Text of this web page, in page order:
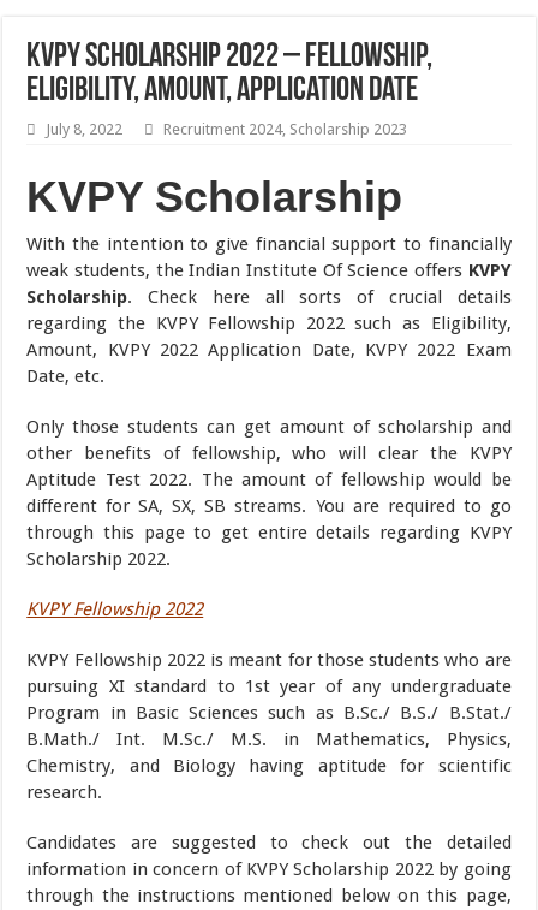
KVPY Scholarship 2022 – Fellowship,
Eligibility, Amount, Application Date
July 8, 2022 Recruitment 2024, Scholarship 2023
KVPY Scholarship
With the intention to give financial support to financially
weak students, the Indian Institute Of Science offers KVPY
Scholarship. Check here all sorts of crucial details
regarding the KVPY Fellowship 2022 such as Eligibility,
Amount, KVPY 2022 Application Date, KVPY 2022 Exam
Date, etc.
Only those students can get amount of scholarship and
other benefits of fellowship, who will clear the KVPY
Aptitude Test 2022. The amount of fellowship would be
different for SA, SX, SB streams. You are required to go
through this page to get entire details regarding KVPY
Scholarship 2022.
KVPY Fellowship 2022
KVPY Fellowship 2022 is meant for those students who are
pursuing XI standard to 1st year of any undergraduate
Program in Basic Sciences such as B.Sc./ B.S./ B.Stat./
B.Math./ Int. M.Sc./ M.S. in Mathematics, Physics,
Chemistry, and Biology having aptitude for scientific
research.
Candidates are suggested to check out the detailed
information in concern of KVPY Scholarship 2022 by going
through the instructions mentioned below on this page,